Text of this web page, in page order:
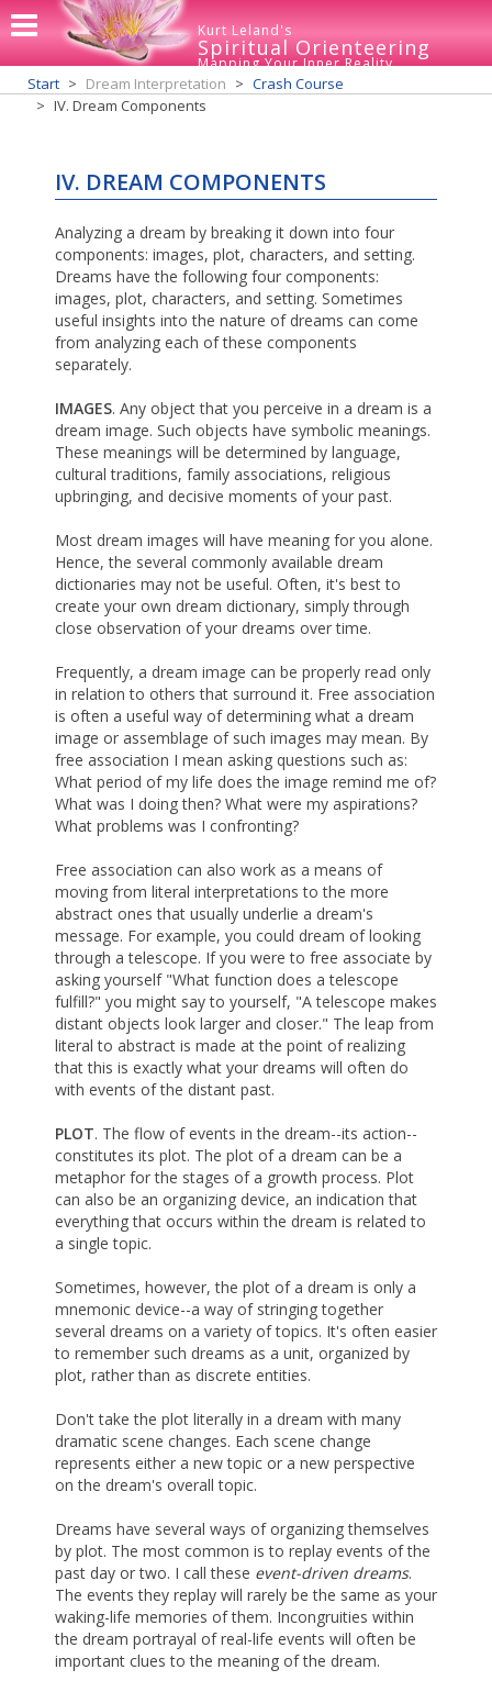
Kurt Leland's
Spiritual Orienteering
Mapping Your Inner Reality
Start Dream Interpretation
Crash Course
IV. Dream Components
IV. DREAM COMPONENTS
Analyzing a dream by breaking it down into four
components: images, plot, characters, and setting.
Dreams have the following four components:
images, plot, characters, and setting. Sometimes
useful insights into the nature of dreams can come
from analyzing each of these components
separately.
IMAGES. Any object that you perceive in a dream is a
dream image. Such objects have symbolic meanings.
These meanings will be determined by language,
cultural traditions, family associations, religious
upbringing, and decisive moments of your past.
Most dream images will have meaning for you alone.
Hence, the several commonly available dream
dictionaries may not be useful. Often, it's best to
create your own dream dictionary, simply through
close observation of your dreams over time.
Frequently, a dream image can be properly read only
in relation to others that surround it. Free association
is often a useful way of determining what a dream
image or assemblage of such images may mean. By
free association I mean asking questions such as:
What period of my life does the image remind me of?
What was I doing then? What were my aspirations?
What problems was I confronting?
Free association can also work as a means of
moving from literal interpretations to the more
abstract ones that usually underlie a dream's
message. For example, you could dream of looking
through a telescope. If you were to free associate by
asking yourself "What function does a telescope
fulfill?" you might say to yourself, "A telescope makes
distant objects look larger and closer." The leap from
literal to abstract is made at the point of realizing
that this is exactly what your dreams will often do
with events of the distant past.
PLOT. The flow of events in the dream--its action--
constitutes its plot. The plot of a dream can be a
metaphor for the stages of a growth process. Plot
can also be an organizing device, an indication that
everything that occurs within the dream is related to
a single topic.
Sometimes, however, the plot of a dream is only a
mnemonic device--a way of stringing together
several dreams on a variety of topics. It's often easier
to remember such dreams as a unit, organized by
plot, rather than as discrete entities.
Don't take the plot literally in a dream with many
dramatic scene changes. Each scene change
represents either a new topic or a new perspective
on the dream's overall topic.
Dreams have several ways of organizing themselves
by plot. The most common is to replay events of the
past day or two. I call these event-driven dreams.
The events they replay will rarely be the same as your
waking-life memories of them. Incongruities within
the dream portrayal of real-life events will often be
important clues to the meaning of the dream.